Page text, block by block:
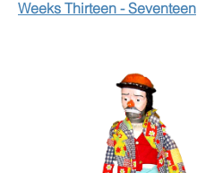
Weeks Thirteen - Seventeen